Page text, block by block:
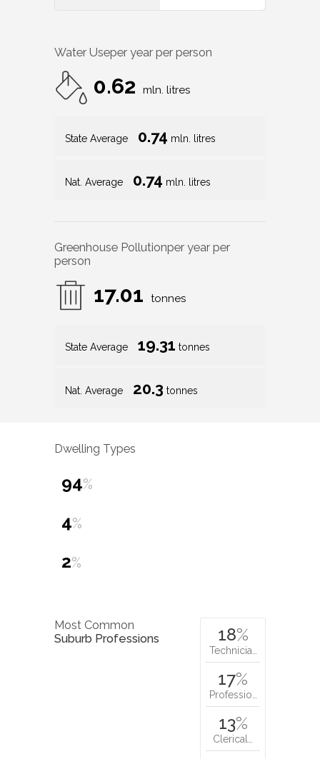
Water Useper year per person
0.62 mln. litres
State Average 0.74 mln. litres
Nat. Average 0.74 mln. litres
Greenhouse Pollutionper year per
person
17.01 tonnes
State Average 19.31 tonnes
Nat. Average 20.3 tonnes
Dwelling Types
94%
4%
2%
Most Common
Suburb Professions
18%
Technicia…
17%
Professio…
13%
Clerical…